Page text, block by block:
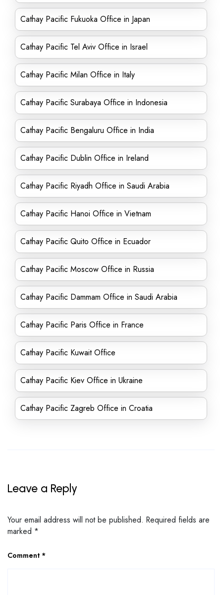
Cathay Pacific Fukuoka Office in Japan
Cathay Pacific Tel Aviv Office in Israel
Cathay Pacific Milan Office in Italy
Cathay Pacific Surabaya Office in Indonesia
Cathay Pacific Bengaluru Office in India
Cathay Pacific Dublin Office in Ireland
Cathay Pacific Riyadh Office in Saudi Arabia
Cathay Pacific Hanoi Office in Vietnam
Cathay Pacific Quito Office in Ecuador
Cathay Pacific Moscow Office in Russia
Cathay Pacific Dammam Office in Saudi Arabia
Cathay Pacific Paris Office in France
Cathay Pacific Kuwait Office
Cathay Pacific Kiev Office in Ukraine
Cathay Pacific Zagreb Office in Croatia
Leave a Reply
Your email address will not be published. Required fields are
marked *
Comment *